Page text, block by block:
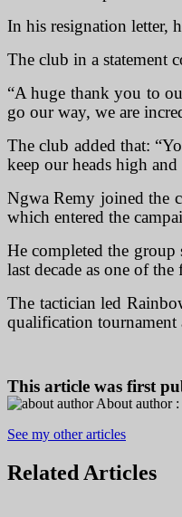
In his resignation letter,
The club in a statement
“A huge thank you to
go our way, we are
The club added that:
keep our heads high
Ngwa Remy joined the
which entered the
He completed the group
last decade as one of
The tactician led
qualification
This article was first
About author :
See my other articles
Related Articles